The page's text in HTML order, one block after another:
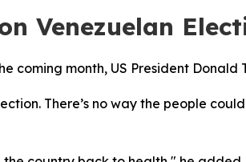
Venezuelan
coming month, US President Donald
There’s no way the people